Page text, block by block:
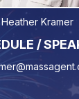
Heather Kramer
/